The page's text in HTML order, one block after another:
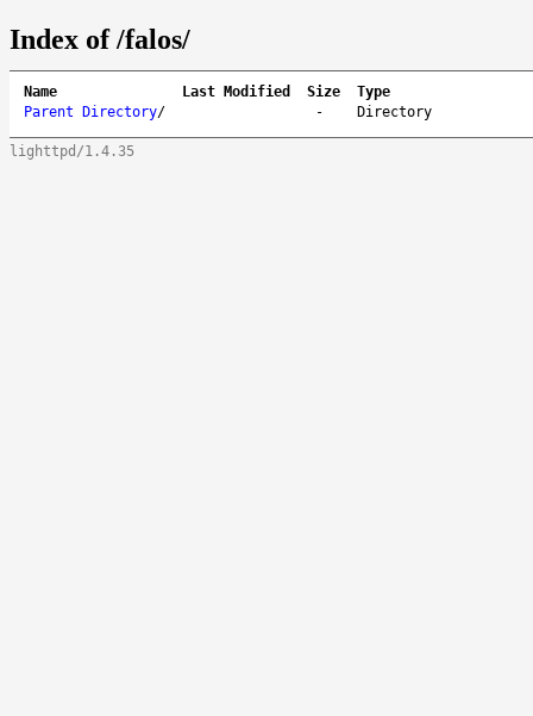
Index of /falos/
Name Last Modified Size
Type
Parent Directory/ - Directory
lighttpd/1.4.35